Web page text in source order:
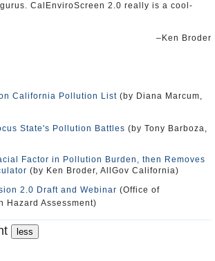
CalEnviroScreen 2.0 really is a cool-
–Ken Broder
California Pollution List (by Diana Marcum,
State's Pollution Battles (by Tony Barboza,
Factor in Pollution Burden, then Removes
(by Ken Broder, AllGov California)
2.0 Draft and Webinar (Office of
Hazard Assessment)